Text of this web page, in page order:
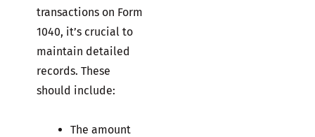
transactions on Form
1040, it’s crucial to
maintain detailed
records. These
should include:
The amount